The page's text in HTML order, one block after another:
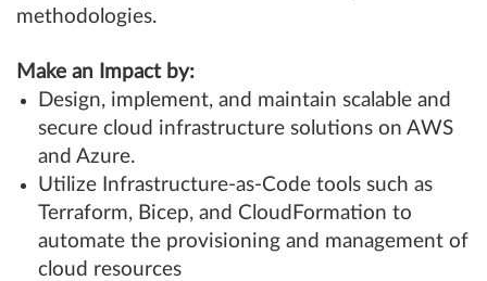
methodologies.
Make an Impact by:
Design, implement, and maintain scalable and
secure cloud infrastructure solutions on AWS
and Azure.
Utilize Infrastructure-as-Code tools such as
Terraform, Bicep, and CloudFormation to
automate the provisioning and management of
cloud resources